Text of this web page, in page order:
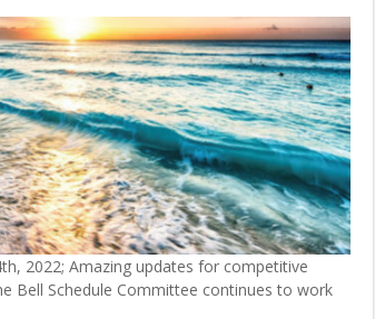
2022; Amazing updates for competitive
Bell Schedule Committee continues to work